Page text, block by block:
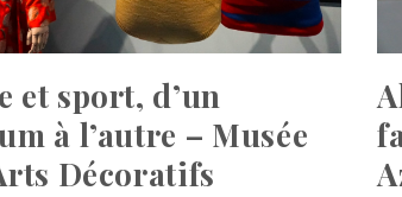
et sport, d’un
à l’autre – Musée
Décoratifs